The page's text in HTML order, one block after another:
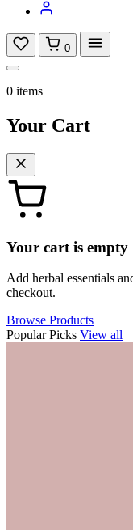
0
0 items
Your Cart
Your cart is empty
Add herbal essentials
checkout.
Browse Products
Popular Picks View all